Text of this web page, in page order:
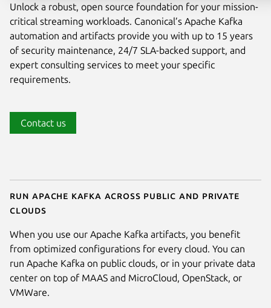
Unlock a robust, open source foundation for your mission-
critical streaming workloads. Canonical’s Apache Kafka
automation and artifacts provide you with up to 15 years
of security maintenance, 24/7 SLA-backed support, and
expert consulting services to meet your specific
requirements.
Contact us
Run Apache Kafka across public and private
clouds
When you use our Apache Kafka artifacts, you benefit
from optimized configurations for every cloud. You can
run Apache Kafka on public clouds, or in your private data
center on top of MAAS and MicroCloud, OpenStack, or
VMWare.